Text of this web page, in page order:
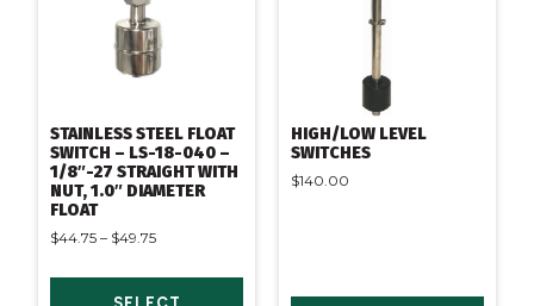
STAINLESS STEEL FLOAT
SWITCH – LS-18-040 –
1/8″-27 STRAIGHT WITH
NUT, 1.0″ DIAMETER
FLOAT
$44.75 – $49.75
HIGH/LOW LEVEL
SWITCHES
$140.00